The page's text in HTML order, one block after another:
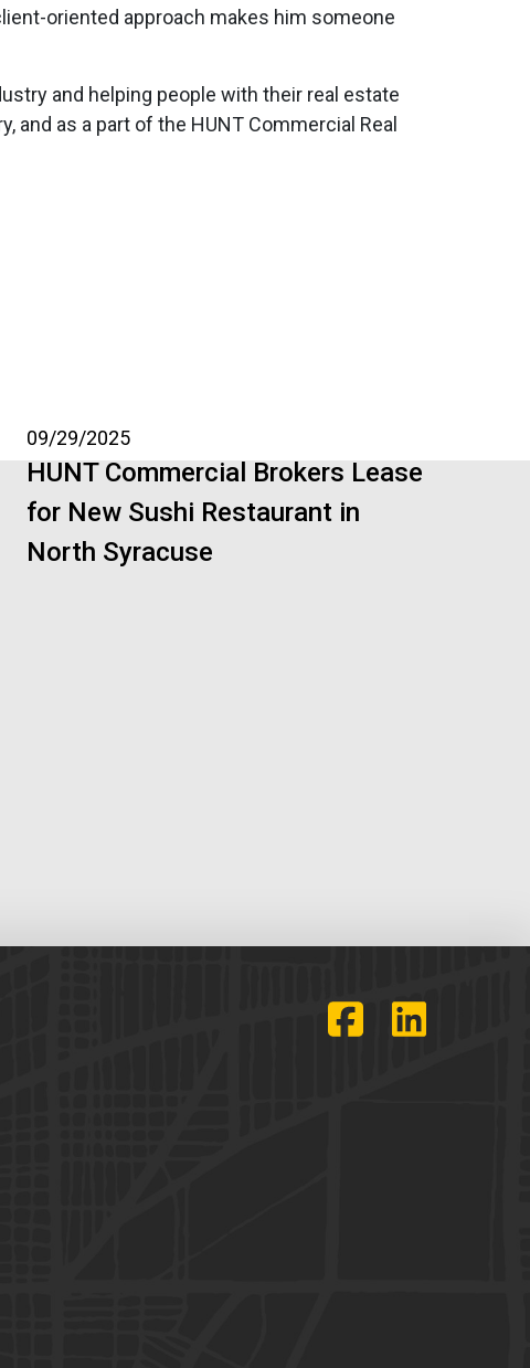
oriented approach makes him someone
and helping people with their real estate
and as a part of the HUNT Commercial Real
09/29/2025
HUNT Commercial Brokers Lease
for New Sushi Restaurant in
North Syracuse